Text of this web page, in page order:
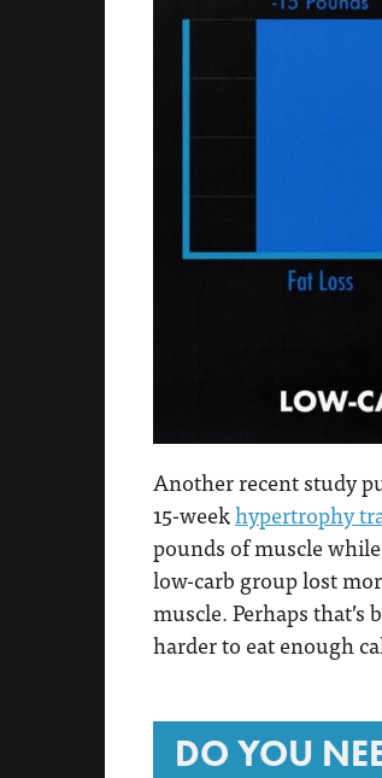
Another recent study
15-weekhypertrophy
pounds of muscle
low-carb group lost
muscle. Perhaps
harder to eat enough
DO YOU